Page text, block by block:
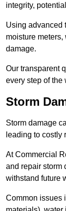
integrity,
Using advanced
moisture
damage.
Our transparent
every step of the
Storm
Storm damage
leading to costly
At Commercial
and repair storm
withstand future
Common issues